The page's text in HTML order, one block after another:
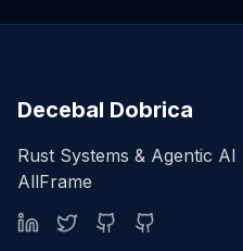
Decebal Dobrica
Rust Systems & Agentic
AllFrame